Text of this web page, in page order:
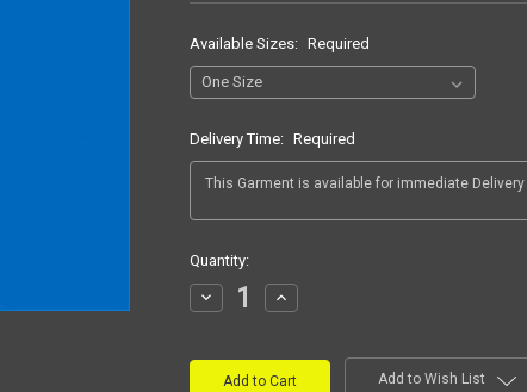
Available Sizes: Required
Delivery Time: Required
Current
Stock:
Quantity:
Decrease
Quantity:
Increase
Quantity:
Add to Wish List